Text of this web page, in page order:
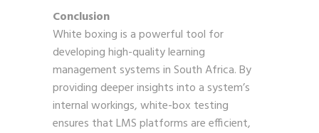
Conclusion
White boxing is a powerful tool for
developing high-quality learning
management systems in South Africa. By
providing deeper insights into a system’s
internal workings, white-box testing
ensures that LMS platforms are efficient,